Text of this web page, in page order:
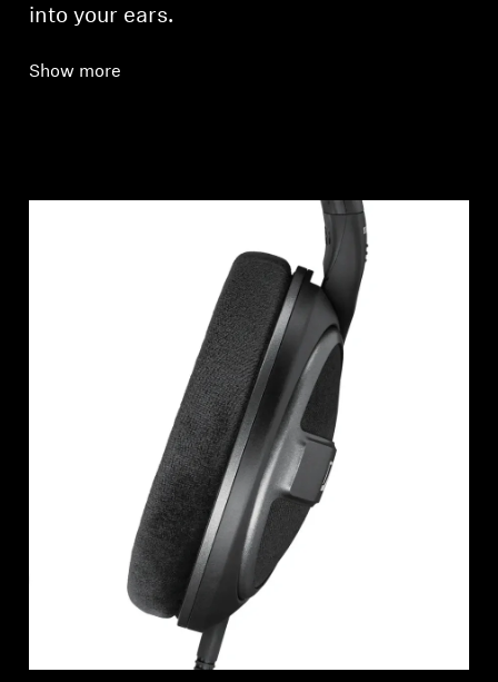
into your ears.
Show more